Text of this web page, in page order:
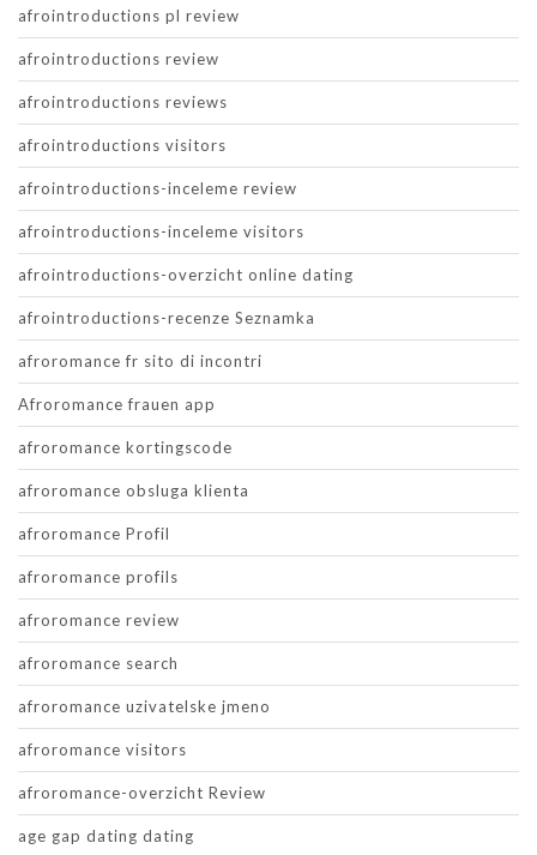
afrointroductions pl review
afrointroductions review
afrointroductions reviews
afrointroductions visitors
afrointroductions-inceleme review
afrointroductions-inceleme visitors
afrointroductions-overzicht online dating
afrointroductions-recenze Seznamka
afroromance fr sito di incontri
Afroromance frauen app
afroromance kortingscode
afroromance obsluga klienta
afroromance Profil
afroromance profils
afroromance review
afroromance search
afroromance uzivatelske jmeno
afroromance visitors
afroromance-overzicht Review
age gap dating dating